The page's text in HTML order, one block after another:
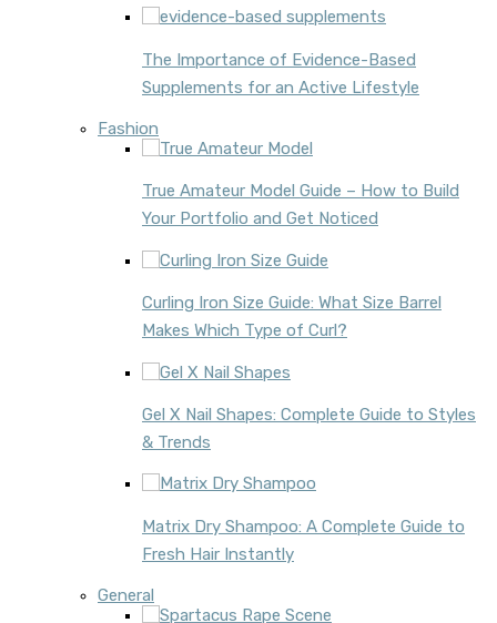
The Importance of Evidence-Based
Supplements for an Active Lifestyle
Fashion
True Amateur Model Guide – How to Build
Your Portfolio and Get Noticed
Curling Iron Size Guide: What Size Barrel
Makes Which Type of Curl?
Gel X Nail Shapes: Complete Guide to Styles
& Trends
Matrix Dry Shampoo: A Complete Guide to
Fresh Hair Instantly
General